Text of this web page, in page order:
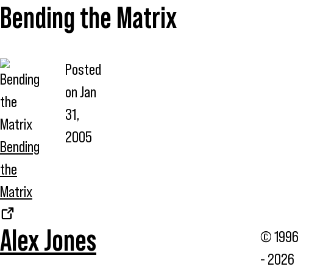
Bending the Matrix
Bending
the
Matrix
Posted
onJan
31,
2005
Alex Jones
© 1996
- 2026